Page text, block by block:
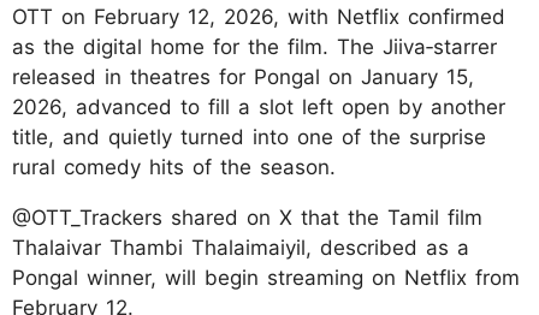
OTT on February 12, 2026, with Netflix confirmed
as the digital home for the film. The Jiiva‑starrer
released in theatres for Pongal on January 15,
2026, advanced to fill a slot left open by another
title, and quietly turned into one of the surprise
rural comedy hits of the season.
@OTT_Trackers shared on X that the Tamil film
Thalaivar Thambi Thalaimaiyil, described as a
Pongal winner, will begin streaming on Netflix from
February 12.